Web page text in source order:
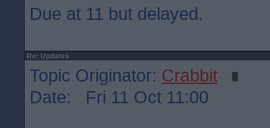
Due at 11 but delayed.
Re: Updates
Topic Originator: Crabbit
Date: Fri 11 Oct 11:00